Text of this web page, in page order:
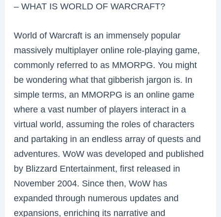
– WHAT IS WORLD OF WARCRAFT?
World of Warcraft is an immensely popular
massively multiplayer online role-playing game,
commonly referred to as MMORPG. You might
be wondering what that gibberish jargon is. In
simple terms, an MMORPG is an online game
where a vast number of players interact in a
virtual world, assuming the roles of characters
and partaking in an endless array of quests and
adventures. WoW was developed and published
by Blizzard Entertainment, first released in
November 2004. Since then, WoW has
expanded through numerous updates and
expansions, enriching its narrative and